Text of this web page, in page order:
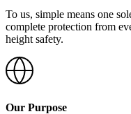
To us, simple means one
complete protection from
height safety.
Our Purpose